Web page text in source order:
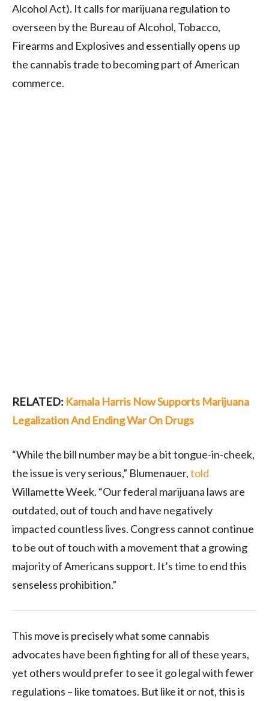
Alcohol Act). It calls for marijuana regulation to
overseen by the Bureau of Alcohol, Tobacco,
Firearms and Explosives and essentially opens up
the cannabis trade to becoming part of American
commerce.
RELATED: Kamala Harris Now Supports Marijuana
Legalization And Ending War On Drugs
“While the bill number may be a bit tongue-in-cheek,
the issue is very serious,” Blumenauer,told
Willamette Week. “Our federal marijuana laws are
outdated, out of touch and have negatively
impacted countless lives. Congress cannot continue
to be out of touch with a movement that a growing
majority of Americans support. It’s time to end this
senseless prohibition.”
This move is precisely what some cannabis
advocates have been fighting for all of these years,
yet others would prefer to see it go legal with fewer
regulations – like tomatoes. But like it or not, this is